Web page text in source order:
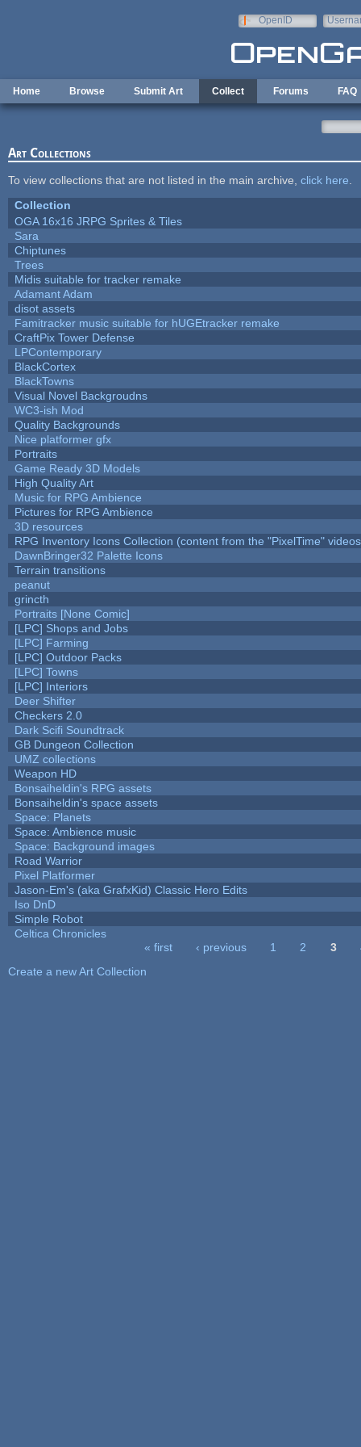
OpenID
Home Browse Submit Art Collect Forums FAQ
Art Collections
To view collections that are not listed in the main archive, click here
Collection
OGA 16x16 JRPG Sprites & Tiles
Sara
Chiptunes
Trees
Midis suitable for tracker remake
Adamant Adam
disot assets
Famitracker music suitable for hUGEtracker remake
CraftPix Tower Defense
LPContemporary
BlackCortex
BlackTowns
Visual Novel Backgroudns
WC3-ish Mod
Quality Backgrounds
Nice platformer gfx
Portraits
Game Ready 3D Models
High Quality Art
Music for RPG Ambience
Pictures for RPG Ambience
3D resources
RPG Inventory Icons Collection (content from the "PixelTime"
DawnBringer32 Palette Icons
Terrain transitions
peanut
grincth
Portraits [None Comic]
[LPC] Shops and Jobs
[LPC] Farming
[LPC] Outdoor Packs
[LPC] Towns
[LPC] Interiors
Deer Shifter
Checkers 2.0
Dark Scifi Soundtrack
GB Dungeon Collection
UMZ collections
Weapon HD
Bonsaiheldin's RPG assets
Bonsaiheldin's space assets
Space: Planets
Space: Ambience music
Space: Background images
Road Warrior
Pixel Platformer
Jason-Em's (aka GrafxKid) Classic Hero Edits
Iso DnD
Simple Robot
Celtica Chronicles
« first ‹ previous 1 2 3
Create a new Art Collection